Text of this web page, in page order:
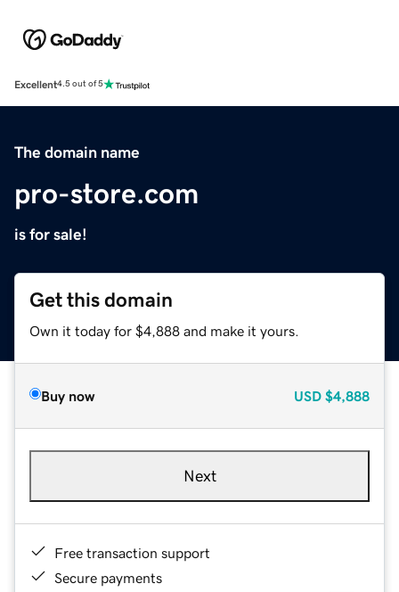
Excellent4.5 out of 5
The domain name
pro-store.com
is for sale!
Get this domain
Own it today for $4,888 and make it yours.
Buy now USD $4,888
Next
Free transaction support
Secure payments